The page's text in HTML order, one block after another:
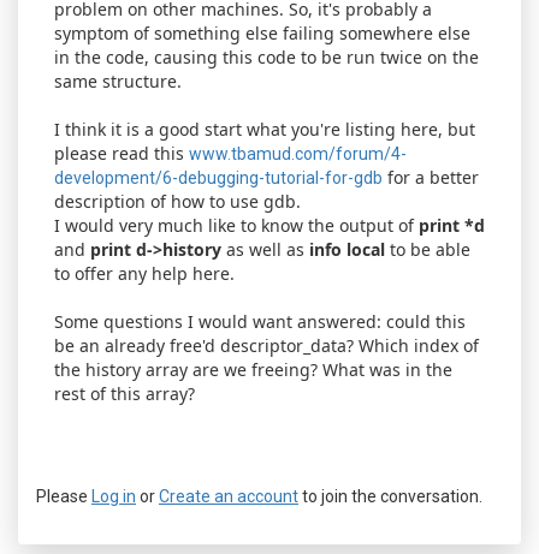
problem on other machines. So, it's probably a
symptom of something else failing somewhere else
in the code, causing this code to be run twice on the
same structure.
I think it is a good start what you're listing here, but
please read this www.tbamud.com/forum/4-
development/6-debugging-tutorial-for-gdb for a better
description of how to use gdb.
I would very much like to know the output of print *d
and print d->history as well as info local to be able
to offer any help here.
Some questions I would want answered: could this
be an already free'd descriptor_data? Which index of
the history array are we freeing? What was in the
rest of this array?
Please Log in orCreate an accountto join the conversation.